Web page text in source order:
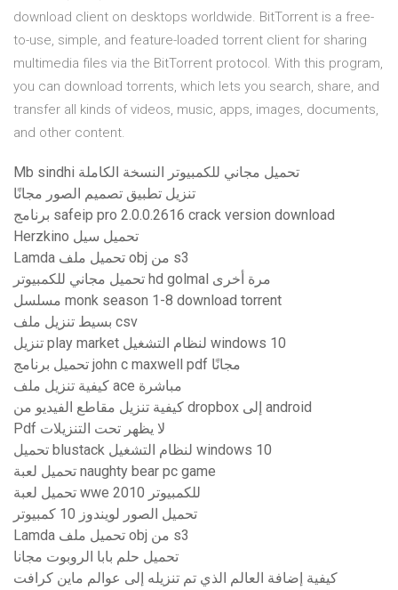
download client on desktops worldwide. BitTorrent is a free-
to-use, simple, and feature-loaded torrent client for sharing
multimedia files via the BitTorrent protocol. With this program,
you can download torrents, which lets you search, share, and
transfer all kinds of videos, music, apps, images, documents,
and other content.
Mb sindhi تحميل مجاني للكمبيوتر النسخة الكاملة
تنزيل تطبيق تصميم الصور مجانًا
برنامج safeip pro 2.0.0.2616 crack version download
Herzkino تحميل سيل
Lamda تحميل ملف obj من s3
تحميل مجاني للكمبيوتر hd golmal مرة أخرى
مسلسل monk season 1-8 download torrent
بسيط تنزيل ملف csv
تنزيل play market لنظام التشغيل windows 10
تحميل برنامج john c maxwell pdf مجانًا
كيفية تنزيل ملف ace مباشرة
كيفية تنزيل مقاطع الفيديو من dropbox إلى android
Pdf لا يظهر تحت التنزيلات
تحميل blustack لنظام التشغيل windows 10
تحميل لعبة naughty bear pc game
تحميل لعبة wwe 2010 للكمبيوتر
تحميل الصور لويندوز 10 كمبيوتر
Lamda تحميل ملف obj من s3
تحميل حلم بابا الروبوت مجانا
كيفية إضافة العالم الذي تم تنزيله إلى عوالم ماين كرافت